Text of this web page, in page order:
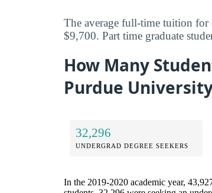
The average full-time tuition for
$9,700. Part time graduate
How Many
Purdue
32,296
UNDERGRAD DEGREE SEEKERS
In the 2019-2020 academic year,